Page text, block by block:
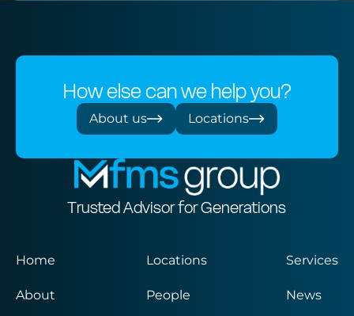
How else can we help you?
About us Locations
Trusted Advisor for Generations
Home
About
Locations
People
Services
News